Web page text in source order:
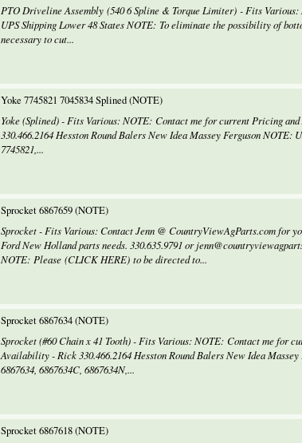
PTO Driveline Assembly (540 6 Spline & Torque Limiter) - Fits
UPS Shipping Lower 48 States NOTE: To eliminate the possibility of
necessary to cut...
Yoke 7745821 7045834 Splined (NOTE)
Yoke (Splined) - Fits Various: NOTE: Contact me for current Pricing
330.466.2164 Hesston Round Balers New Idea Massey Ferguson NOTE:
7745821,...
Sprocket 6867659 (NOTE)
Sprocket - Fits Various: Contact Jenn @ CountryViewAgParts.com for
Ford New Holland parts needs. 330.635.9791 or
NOTE: Please (CLICK HERE) to be directed to...
Sprocket 6867634 (NOTE)
Sprocket (#60 Chain x 41 Tooth) - Fits Various: NOTE: Contact me for
Availability - Rick 330.466.2164 Hesston Round Balers New Idea
6867634, 6867634C, 6867634N,...
Sprocket 6867618 (NOTE)